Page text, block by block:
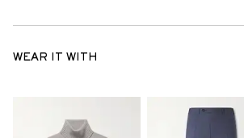
WEAR IT WITH